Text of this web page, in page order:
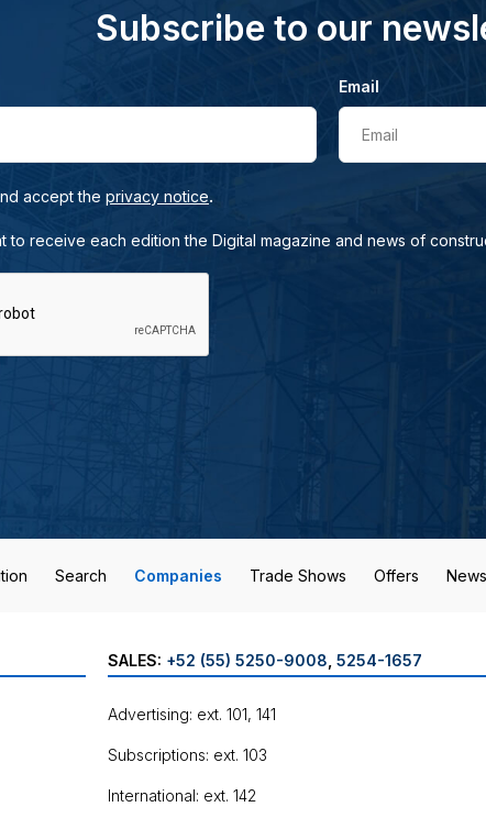
Subscribe to our
Email
Email
accept the privacy notice.
to receive each edition the Digital magazine and news of
Search Companies Trade Shows Offers News
SALES: +52 (55) 5250-9008 5254-1657
Advertising: ext. 101, 141
Subscriptions: ext. 103
International: ext. 142